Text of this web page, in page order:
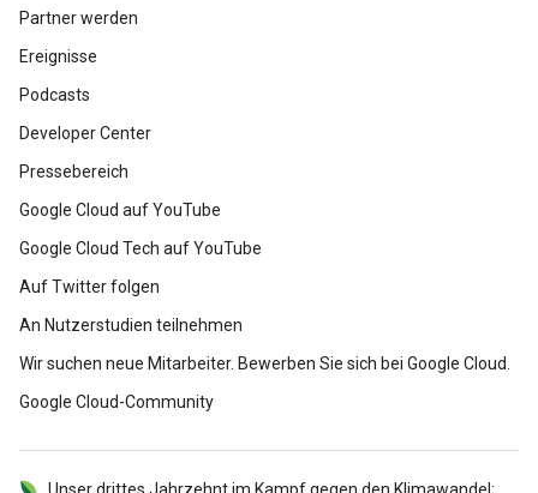
Partner werden
Ereignisse
Podcasts
Developer Center
Pressebereich
Google Cloud auf YouTube
Google Cloud Tech auf YouTube
Auf Twitter folgen
An Nutzerstudien teilnehmen
Wir suchen neue Mitarbeiter. Bewerben Sie sich bei Google Cloud.
Google Cloud-Community